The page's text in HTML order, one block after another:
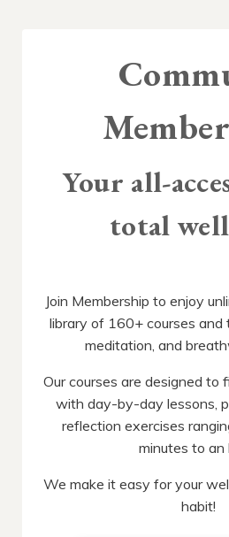
Your all-
total
Join Membership to enjoy
library of 160+ courses and
meditation, and
Our courses are designed to
with day-by-day lessons,
reflection exercises
minutes to an
We make it easy for your
habit!